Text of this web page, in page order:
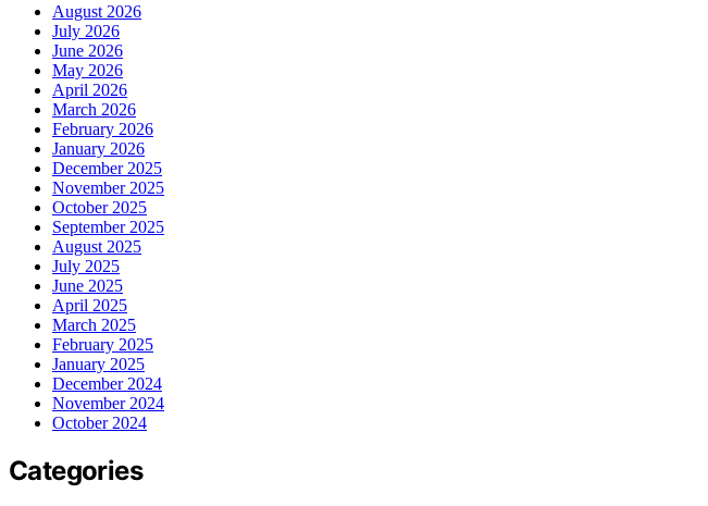
August 2026
July 2026
June 2026
May 2026
April 2026
March 2026
February 2026
January 2026
December 2025
November 2025
October 2025
September 2025
August 2025
July 2025
June 2025
April 2025
March 2025
February 2025
January 2025
December 2024
November 2024
October 2024
Categories